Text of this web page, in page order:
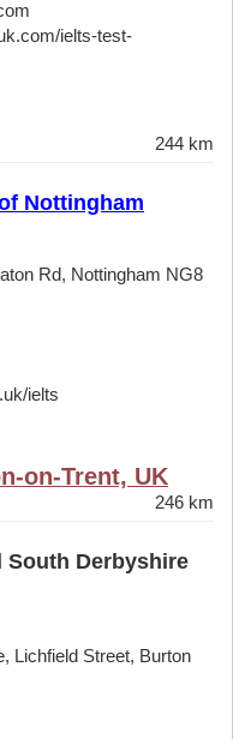
ielts-test-
244 km
Nottingham
Rd, Nottingham NG8
ielts
on-Trent, UK
246 km
Derbyshire
Lichfield Street, Burton